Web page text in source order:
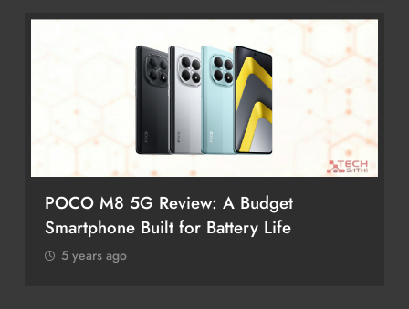
POCO M8 5G Review: A Budget
Smartphone Built for Battery Life
5 years ago